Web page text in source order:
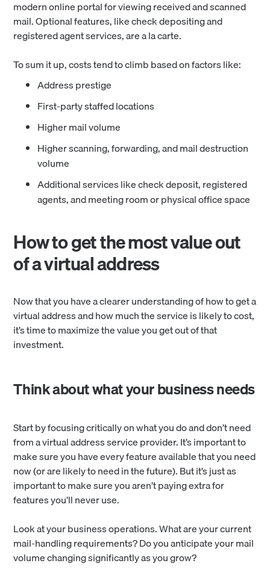
modern online portal for viewing received and scanned
mail. Optional features, like check depositing and
registered agent services, are a la carte.
To sum it up, costs tend to climb based on factors like:
Address prestige
First-party staffed locations
Higher mail volume
Higher scanning, forwarding, and mail destruction
volume
Additional services like check deposit, registered
agents, and meeting room or physical office space
How to get the most value out
of a virtual address
Now that you have a clearer understanding of how to get a
virtual address and how much the service is likely to cost,
it’s time to maximize the value you get out of that
investment.
Think about what your business needs
Start by focusing critically on what you do and don’t need
from a virtual address service provider. It’s important to
make sure you have every feature available that you need
now (or are likely to need in the future). But it’s just as
important to make sure you aren’t paying extra for
features you’ll never use.
Look at your business operations. What are your current
mail-handling requirements? Do you anticipate your mail
volume changing significantly as you grow?